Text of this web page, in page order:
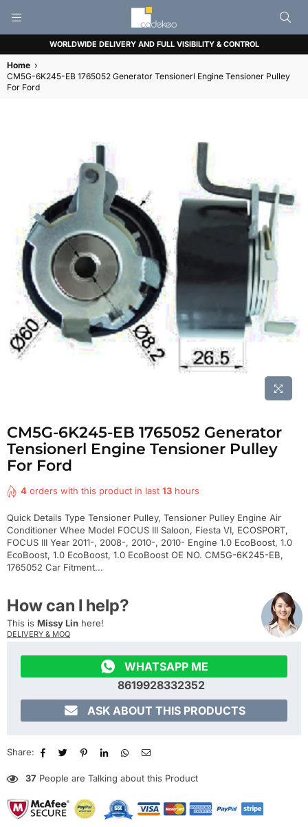
CADEKEO
WORLDWIDE DELIVERY AND FULL VISIBILITY & CONTROL
Home ›
CM5G-6K245-EB 1765052 Generator Tensionerl Engine Tensioner Pulley
For Ford
CM5G-6K245-EB 1765052 Generator
Tensionerl Engine Tensioner Pulley
For Ford
4 orders with this product in last 13 hours
Quick Details Type Tensioner Pulley, Tensioner Pulley Engine Air
Conditioner Whee Model FOCUS III Saloon, Fiesta VI, ECOSPORT,
FOCUS III Year 2011-, 2008-, 2010-, 2010- Engine 1.0 EcoBoost, 1.0
EcoBoost, 1.0 EcoBoost, 1.0 EcoBoost OE NO. CM5G-6K245-EB,
1765052 Car Fitment...
How can I help?
This is Missy Lin here!
DELIVERY & MOQ

WHATSAPP ME
8619928332352
 ASK ABOUT THIS PRODUCTS
Share:
37 People are Talking about this Product